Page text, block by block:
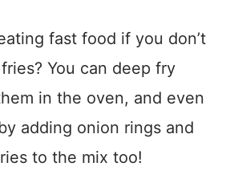
fast food if you don’t
You can deep fry
in the oven, and even
adding onion rings and
to the mix too!